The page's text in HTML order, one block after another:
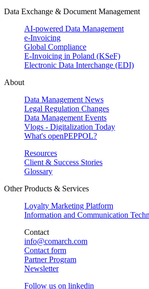
Data Exchange & Document Management
AI-powered Data Management
e-Invoicing
Global Compliance
E-Invoicing in Poland (KSeF)
Electronic Data Interchange (EDI)
About
Data Management News
Legal Regulation Changes
Data Management Events
Vlogs - Digitalization Today
What's openPEPPOL?
Resources
Client & Success Stories
Glossary
Other Products & Services
Loyalty Marketing Platform
Information and Communication
Contact
info@comarch.com
Contact form
Partner Program
Newsletter
Follow us on linkedin